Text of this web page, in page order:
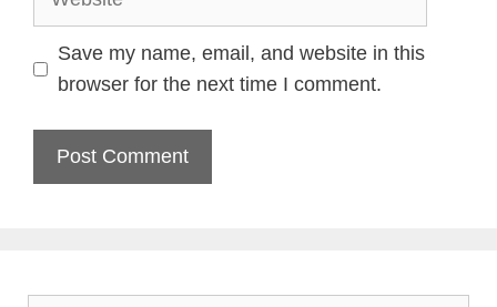
Save my name, email, and website in this
browser for the next time I comment.